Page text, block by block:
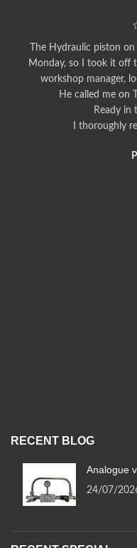
The Hydraulic piston
Monday, so I took it off
workshop manager,
He called me on
Ready in
I thoroughly
RECENT BLOG
Analogue
24/07/